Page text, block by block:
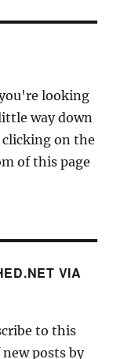
looking
way down
on the
of this page
VIA
to this
posts by